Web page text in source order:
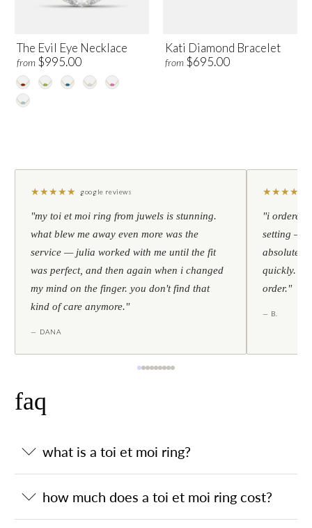
The Evil Eye Necklace
from $995.00
Kati Diamond Bracelet
from $695.00
★★★★★ google reviews
"my toi et moi ring from juwels is stunning.
what blew me away even more was the
service — julia worked with me until the fit
was perfect, and then again when i changed
my mind on the finger. you don't find that
kind of care anymore."
— DANA
★★★★
"i ordered
setting —
absolutely
quickly.
order."
— B.
faq
what is a toi et moi ring?
how much does a toi et moi ring cost?